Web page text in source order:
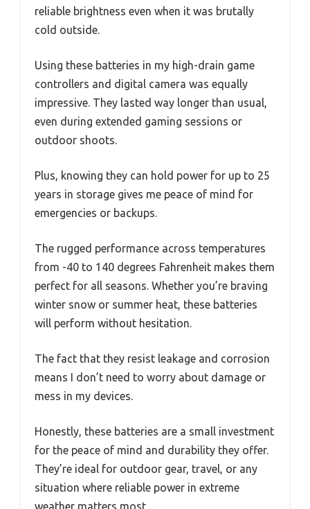
reliable brightness even when it was brutally
cold outside.
Using these batteries in my high-drain game
controllers and digital camera was equally
impressive. They lasted way longer than usual,
even during extended gaming sessions or
outdoor shoots.
Plus, knowing they can hold power for up to 25
years in storage gives me peace of mind for
emergencies or backups.
The rugged performance across temperatures
from -40 to 140 degrees Fahrenheit makes them
perfect for all seasons. Whether you’re braving
winter snow or summer heat, these batteries
will perform without hesitation.
The fact that they resist leakage and corrosion
means I don’t need to worry about damage or
mess in my devices.
Honestly, these batteries are a small investment
for the peace of mind and durability they offer.
They’re ideal for outdoor gear, travel, or any
situation where reliable power in extreme
weather matters most.